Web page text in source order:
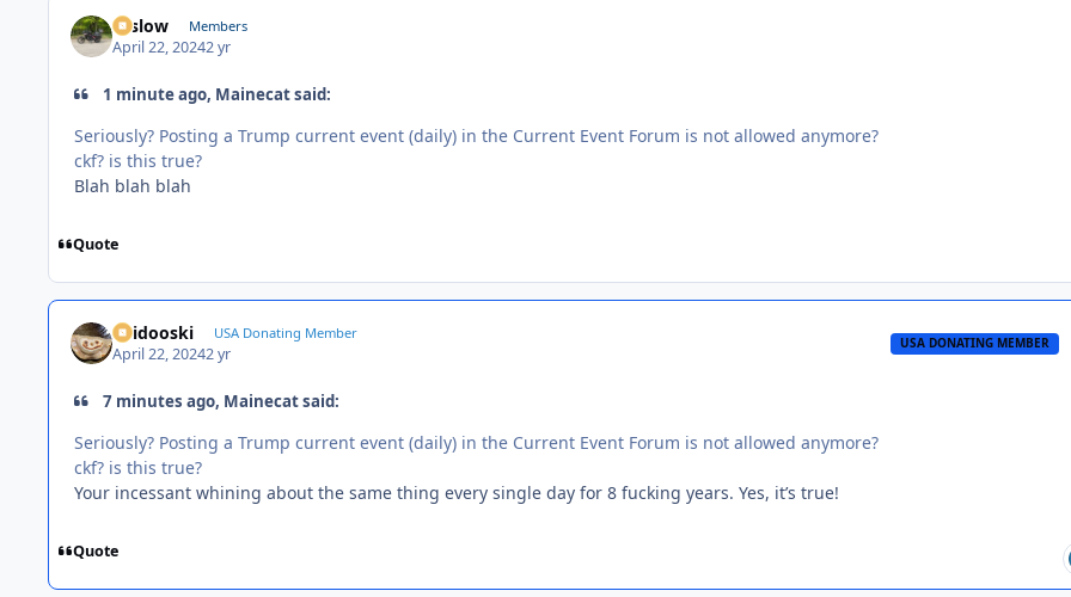
toslow Members
April 22, 20242 yr
1 minute ago, Mainecat said:
Seriously? Posting a Trump current event (daily) in the Current Event Forum is not allowed anymore?
ckf? is this true?
Blah blah blah
Quote
Skidooski USA Donating Member
April 22, 20242 yr
USA DONATING MEMBER
7 minutes ago, Mainecat said:
Seriously? Posting a Trump current event (daily) in the Current Event Forum is not allowed anymore?
ckf? is this true?
Your incessant whining about the same thing every single day for 8 fucking years. Yes, it’s true!
Quote